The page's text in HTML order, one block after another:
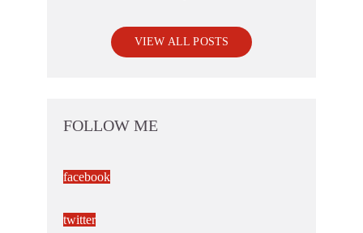
VIEW ALL POSTS
FOLLOW ME
facebook
twitter